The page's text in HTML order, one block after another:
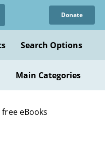
Donate
Search Options
Main Categories
free eBooks